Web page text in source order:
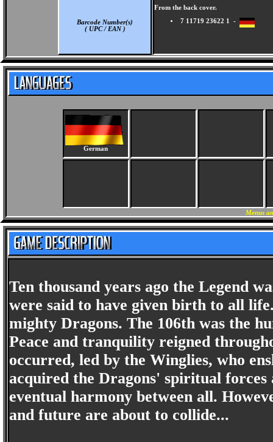
Barcode Number(s)
( UPC / EAN )
From the back cover.
7 11719 23622 1 -
German
Menus
Ten thousand years ago the Legend
were said to have given birth to all
mighty Dragons. The 106th was the
Peace and tranquility reigned
occurred, led by the Winglies, who
acquired the Dragons' spiritual forces
eventual harmony between all.
and future are about to collide...